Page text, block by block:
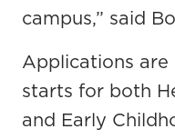
campus,” said
Applications are
starts for both
and Early